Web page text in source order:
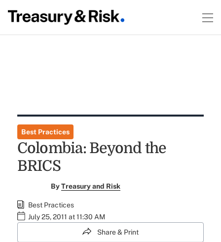
Best Practices
Colombia: Beyond the
BRICS
ByTreasury and Risk
Best Practices
July 25, 2011 at 11:30 AM
Share & Print